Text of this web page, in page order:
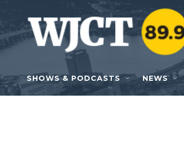
Skip to main content
SHOWS & PODCASTS NEWS